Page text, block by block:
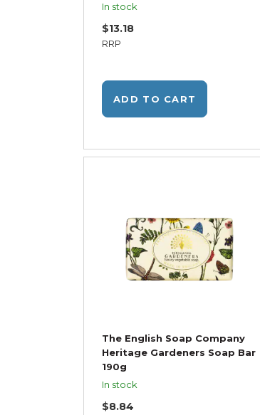
In stock
RRP
$13.18
ADD TO CART
The English Soap Company
Heritage Gardeners Soap Bar
190g
In stock
$8.84